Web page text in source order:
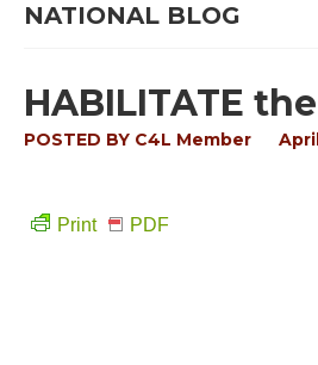
NATIONAL BLOG
HABILITATE
POSTED BY C4L Member
Print PDF